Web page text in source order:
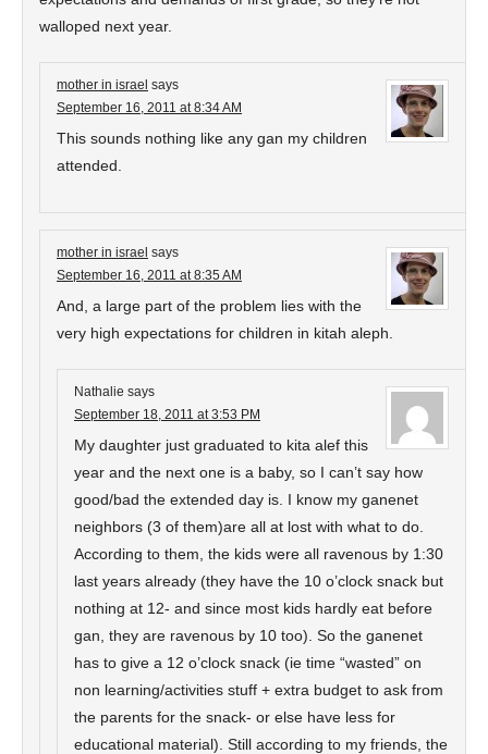
walloped next year.
mother in israel says
September 16, 2011 at 8:34 AM
This sounds nothing like any gan my children
attended.
mother in israel says
September 16, 2011 at 8:35 AM
And, a large part of the problem lies with the
very high expectations for children in kitah aleph.
Nathalie says
September 18, 2011 at 3:53 PM
My daughter just graduated to kita alef this
year and the next one is a baby, so I can’t say how
good/bad the extended day is. I know my ganenet
neighbors (3 of them)are all at lost with what to do.
According to them, the kids were all ravenous by 1:30
last years already (they have the 10 o’clock snack but
nothing at 12- and since most kids hardly eat before
gan, they are ravenous by 10 too). So the ganenet
has to give a 12 o’clock snack (ie time “wasted” on
non learning/activities stuff + extra budget to ask from
the parents for the snack- or else have less for
educational material). Still according to my friends, the